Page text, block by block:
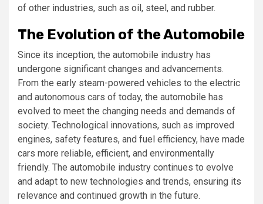
of other industries, such as oil, steel, and rubber.
The Evolution of the Automobile
Since its inception, the automobile industry has
undergone significant changes and advancements.
From the early steam-powered vehicles to the electric
and autonomous cars of today, the automobile has
evolved to meet the changing needs and demands of
society. Technological innovations, such as improved
engines, safety features, and fuel efficiency, have made
cars more reliable, efficient, and environmentally
friendly. The automobile industry continues to evolve
and adapt to new technologies and trends, ensuring its
relevance and continued growth in the future.